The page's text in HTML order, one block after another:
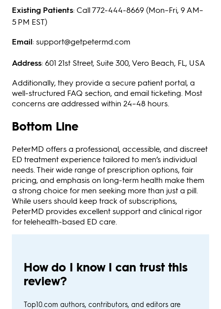
Existing Patients: Call 772‑444‑8669 (Mon–Fri, 9 AM–
5 PM EST)
Email: support@getpetermd.com
Address: 601 21st Street, Suite 300, Vero Beach, FL, USA
Additionally, they provide a secure patient portal, a
well-structured FAQ section, and email ticketing. Most
concerns are addressed within 24–48 hours.
Bottom Line
PeterMD offers a professional, accessible, and discreet
ED treatment experience tailored to men’s individual
needs. Their wide range of prescription options, fair
pricing, and emphasis on long-term health make them
a strong choice for men seeking more than just a pill.
While users should keep track of subscriptions,
PeterMD provides excellent support and clinical rigor
for telehealth-based ED care.
How do I know I can trust this
review?
Top10.com authors, contributors, and editors are